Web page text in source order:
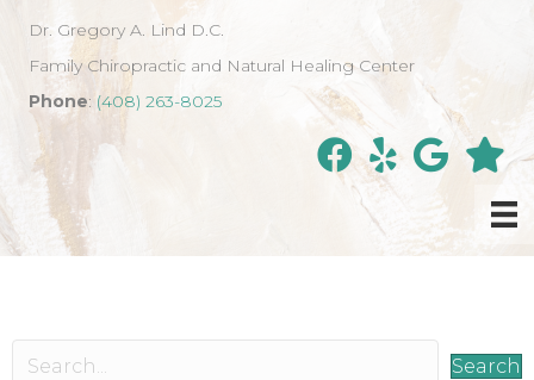
Dr. Gregory A. Lind D.C.
Family Chiropractic and Natural Healing Center
Phone: (408) 263-8025
Search